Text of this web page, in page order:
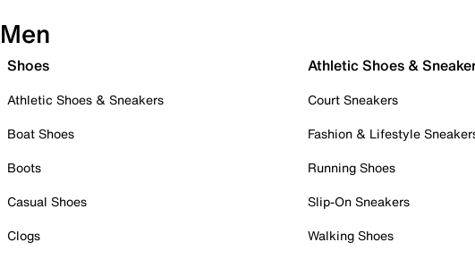
Men
Shoes
Athletic Shoes & Sneakers
Boat Shoes
Boots
Casual Shoes
Clogs
Athletic Shoes &
Court Sneakers
Fashion & Lifestyle
Running Shoes
Slip-On Sneakers
Walking Shoes